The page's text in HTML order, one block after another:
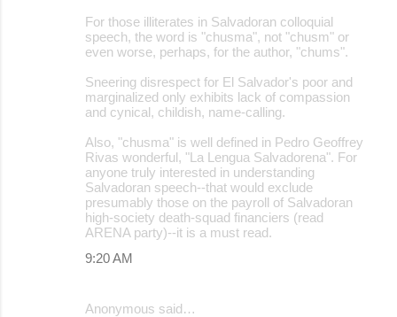
For those illiterates in Salvadoran colloquial
speech, the word is "chusma", not "chusm" or
even worse, perhaps, for the author, "chums".
Sneering disrespect for El Salvador's poor and
marginalized only exhibits lack of compassion
and cynical, childish, name-calling.
Also, "chusma" is well defined in Pedro Geoffrey
Rivas wonderful, "La Lengua Salvadorena". For
anyone truly interested in understanding
Salvadoran speech--that would exclude
presumably those on the payroll of Salvadoran
high-society death-squad financiers (read
ARENA party)--it is a must read.
9:20 AM
Anonymous said…